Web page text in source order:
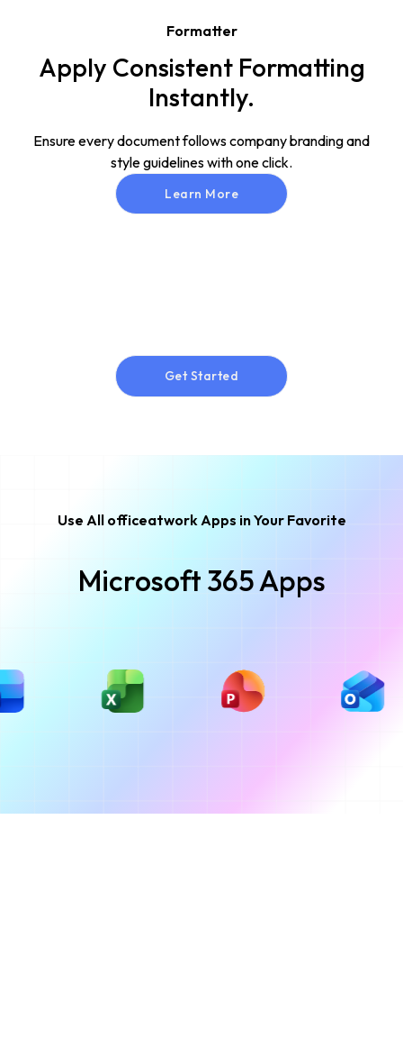
Formatter
Apply Consistent Formatting
Instantly.
Ensure every document follows company branding and
style guidelines with one click.
Learn More
Get Started
Use All officeatwork Apps in Your Favorite
Microsoft 365 Apps